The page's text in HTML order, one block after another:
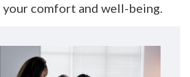
comfort and well-being.